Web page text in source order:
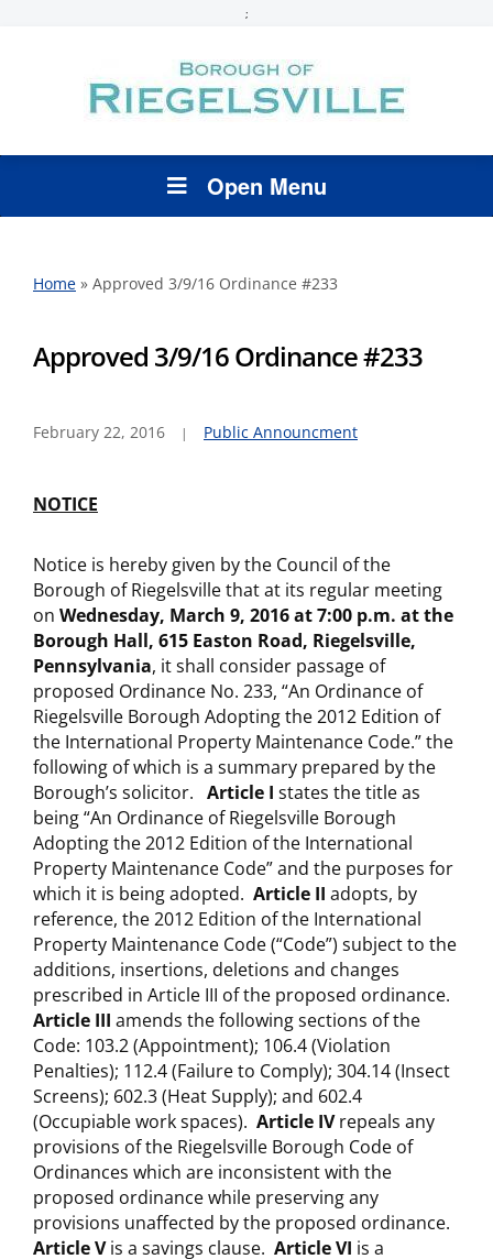
;
Open Menu
Home » Approved 3/9/16 Ordinance #233
Approved 3/9/16 Ordinance #233
February 22, 2016 Public Announcment
NOTICE
Notice is hereby given by the Council of the
Borough of Riegelsville that at its regular meeting
on Wednesday, March 9, 2016 at 7:00 p.m. at the
Borough Hall, 615 Easton Road, Riegelsville,
Pennsylvania, it shall consider passage of
proposed Ordinance No. 233, “An Ordinance of
Riegelsville Borough Adopting the 2012 Edition of
the International Property Maintenance Code.” the
following of which is a summary prepared by the
Borough’s solicitor. Article I states the title as
being “An Ordinance of Riegelsville Borough
Adopting the 2012 Edition of the International
Property Maintenance Code” and the purposes for
which it is being adopted. Article II adopts, by
reference, the 2012 Edition of the International
Property Maintenance Code (“Code”) subject to the
additions, insertions, deletions and changes
prescribed in Article III of the proposed ordinance.
Article III amends the following sections of the
Code: 103.2 (Appointment); 106.4 (Violation
Penalties); 112.4 (Failure to Comply); 304.14 (Insect
Screens); 602.3 (Heat Supply); and 602.4
(Occupiable work spaces). Article IVrepeals any
provisions of the Riegelsville Borough Code of
Ordinances which are inconsistent with the
proposed ordinance while preserving any
provisions unaffected by the proposed ordinance.
Article Vis a savings clause. Article VI is a